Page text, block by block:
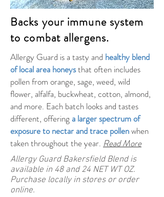
Backs your immune system
to combat allergens.
Allergy Guard is a tasty and healthy blend
of local area honeysthat often includes
pollen from orange, sage, weed, wild
flower, alfalfa, buckwheat, cotton, almond,
and more. Each batch looks and tastes
different, offering a larger spectrum of
exposure to nectar and trace pollenwhen
taken throughout the year. Read More
Allergy Guard Bakersfield Blend is
available in 48 and 24 NET WT OZ.
Purchase locally in stores or order
online.